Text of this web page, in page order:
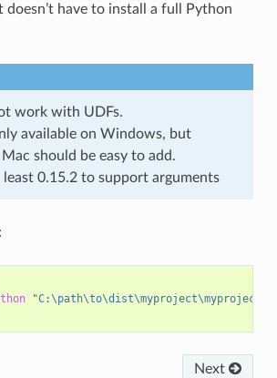
have to install a full Python
work with UDFs.
available on Windows, but
should be easy to add.
least 0.15.2 to support arguments
Next